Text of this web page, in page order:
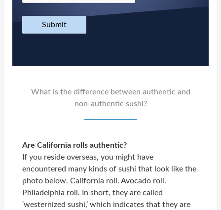
Submit
What is the difference between authentic and
non-authentic sushi?
Are California rolls authentic?
If you reside overseas, you might have
encountered many kinds of sushi that look like the
photo below. California roll. Avocado roll.
Philadelphia roll. In short, they are called
‘westernized sushi,’ which indicates that they are